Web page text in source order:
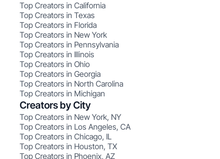
Top Creators in California
Top Creators in Texas
Top Creators in Florida
Top Creators in New York
Top Creators in Pennsylvania
Top Creators in Illinois
Top Creators in Ohio
Top Creators in Georgia
Top Creators in North Carolina
Top Creators in Michigan
Creators by City
Top Creators in New York, NY
Top Creators in Los Angeles, CA
Top Creators in Chicago, IL
Top Creators in Houston, TX
Top Creators in Phoenix, AZ